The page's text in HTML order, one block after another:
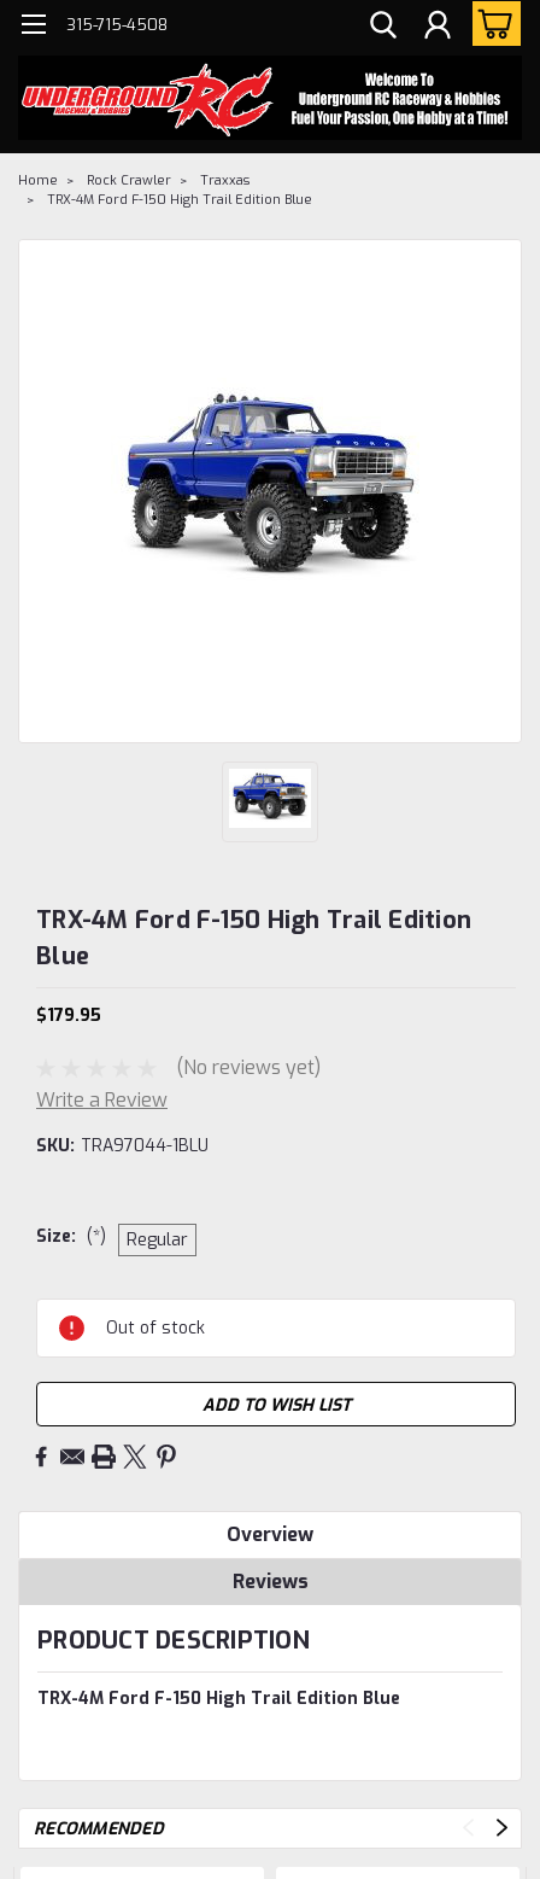
315-715-4508
Home Rock Crawler
Traxxas
TRX-4M Ford F-150 High Trail Edition Blue
TRX-4M Ford F-150 High Trail Edition
Blue
$179.95
(No reviews yet)
Write a Review
SKU: TRA97044-1BLU
Size: (*) Regular
Current
Stock:
Out of stock
ADD TO WISH LIST
Overview
Reviews
PRODUCT DESCRIPTION
TRX-4M Ford F-150 High Trail Edition Blue
RECOMMENDED